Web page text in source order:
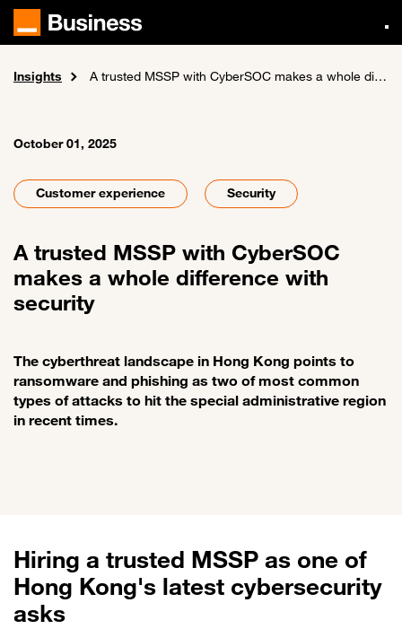
Skip
main
Home
News and events
Insights A trusted MSSP with CyberSOC makes a whole difference with security
October 01, 2025
Customer experience Security
A trusted MSSP with CyberSOC
makes a whole difference with
security
The cyberthreat landscape in Hong Kong points to
ransomware and phishing as two of most common
types of attacks to hit the special administrative region
in recent times.
Hiring a trusted MSSP as one of
Hong Kong's latest cybersecurity
asks